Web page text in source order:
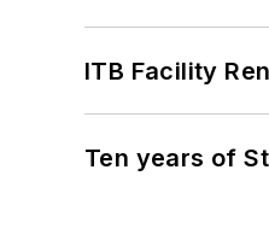
ITB Facility
Ten years of